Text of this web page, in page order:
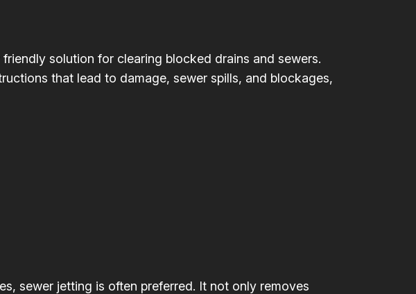
solution for clearing blocked drains and sewers.
that lead to damage, sewer spills, and blockages,
sewer jetting is often preferred. It not only removes